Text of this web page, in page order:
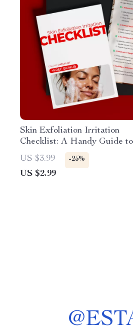
Skin Exfoliation Irritation
Checklist: A Handy Guide to
Prevent Skin Damage
US $3.99 -25%
US $2.99
@